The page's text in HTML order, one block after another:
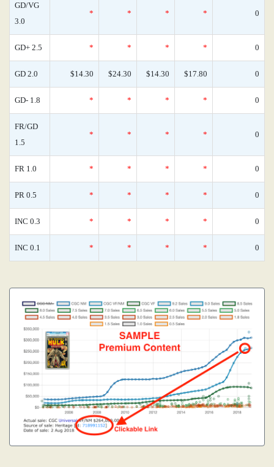
GD/VG
3.0
* * * * 0
GD+ 2.5 * * * * 0
GD 2.0 $14.30 $24.30 $14.30 $17.80 0
GD- 1.8 * * * * 0
FR/GD
1.5
* * * * 0
FR 1.0 * * * * 0
PR 0.5 * * * * 0
INC 0.3 * * * * 0
INC 0.1 * * * * 0